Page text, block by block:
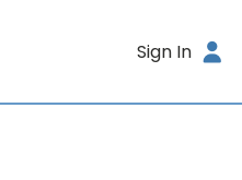
Sign In